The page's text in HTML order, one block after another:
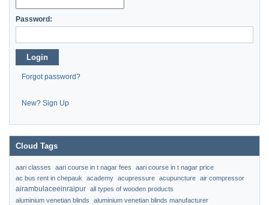
Password:
Login
Forgot password?
New? Sign Up
Cloud Tags
aari classes aari course in t nagar fees
aari course in t nagar price
ac bus rent in chepauk
academy acupressure acupuncture air compressor
airambulaceeinraipur all types of wooden products
aluminium venetian blinds
aluminium venetian blinds manufacturer